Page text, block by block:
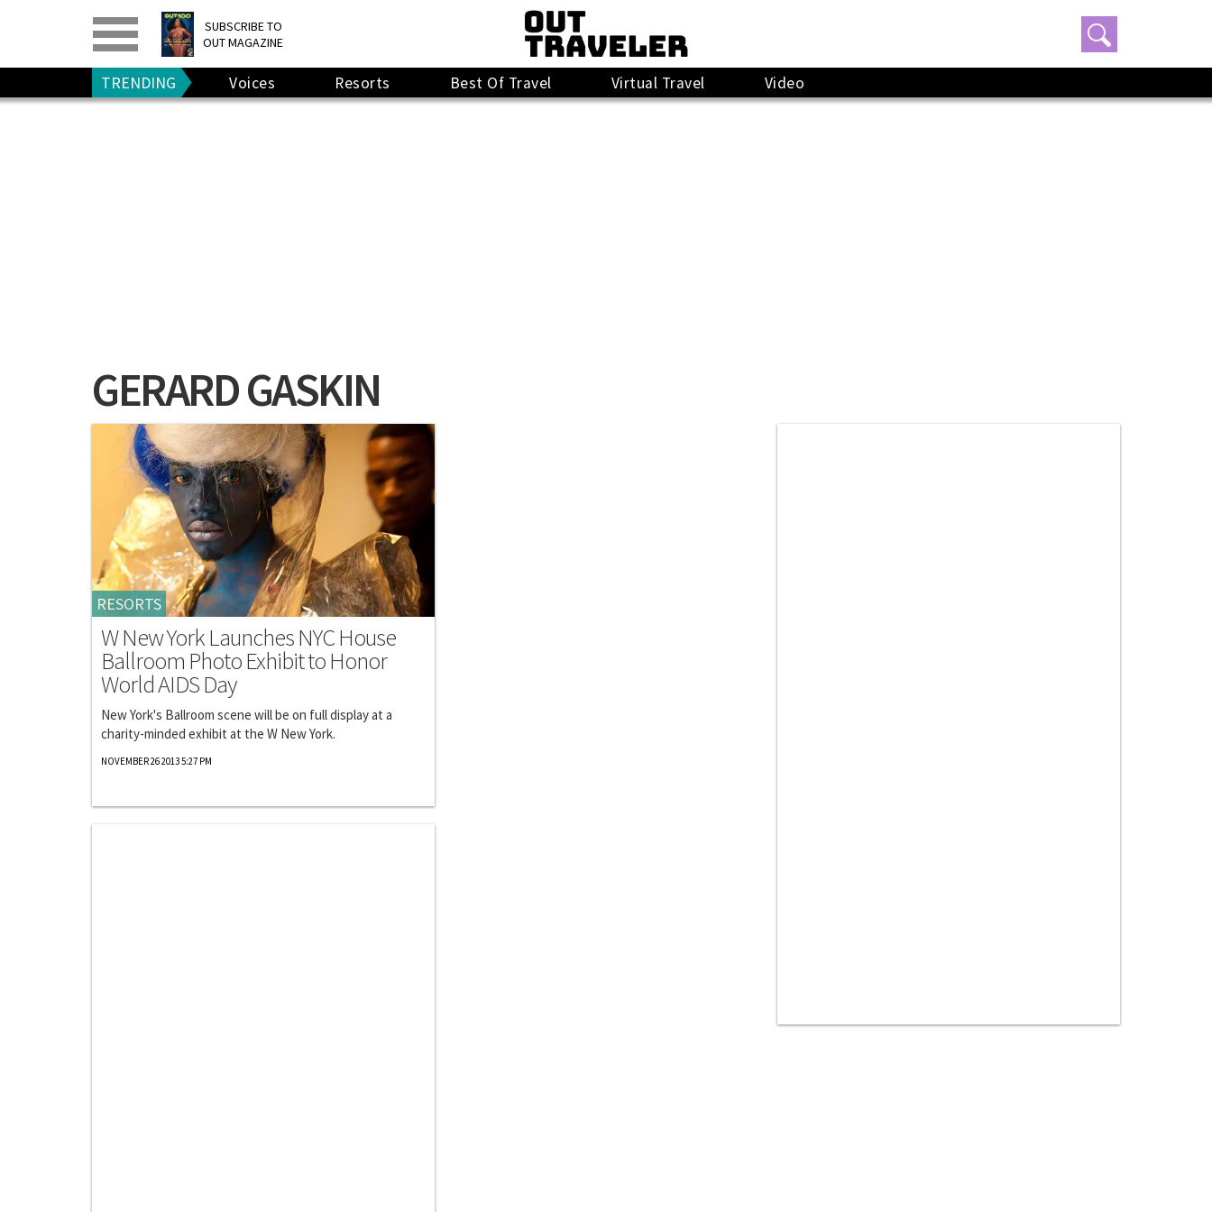
SUBSCRIBE TO
OUT MAGAZINE
PRINT> DIGITAL>
GIVE A GIFT
RENEW
TRENDING Voices Resorts Best Of Travel Virtual Travel Video
GERARD GASKIN
RESORTS
W New York Launches NYC House
Ballroom Photo Exhibit to Honor
World AIDS Day
New York's Ballroom scene will be on full display at a
charity-minded exhibit at the W New York.
NOVEMBER 26 2013 5:27 PM